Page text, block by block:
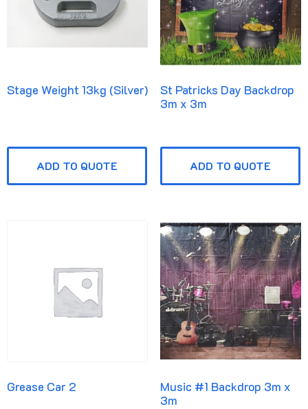
Stage Weight 13kg (Silver)
ADD TO QUOTE
St Patricks Day Backdrop
3m x 3m
ADD TO QUOTE
Grease Car 2
Music #1 Backdrop 3m x
3m